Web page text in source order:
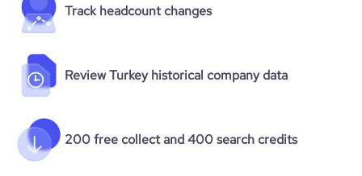
Track headcount changes
Review Turkey historical company data
200 free collect and 400 search credits